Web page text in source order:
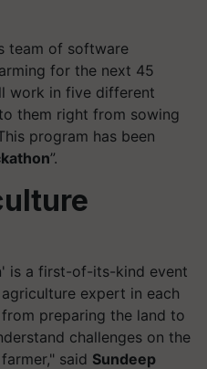
team of software
for the next 45
work in five different
them right from sowing
program has been
”.
is a first-of-its-kind event
expert in each
preparing the land to
challenges on the
said Sundeep